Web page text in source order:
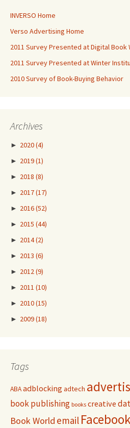
INVERSO Home
Verso Advertising Home
2011 Survey Presented at Digital Book
2011 Survey Presented at Winter
2010 Survey of Book-Buying Behavior
Archives
► 2020(4)
► 2019(1)
► 2018 (8)
► 2017(17)
► 2016(52)
► 2015 (44)
► 2014(2)
► 2013 (6)
► 2012 (9)
► 2011 (10)
► 2010(15)
► 2009(18)
Tags
ABAadblocking adtech
book publishing books creative
Book World email Facebook